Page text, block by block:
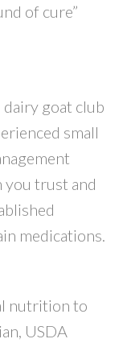
of cure”
goat club
small
you trust and
medications.
nutrition to
USDA